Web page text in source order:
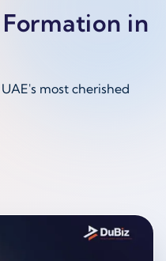
in
most cherished